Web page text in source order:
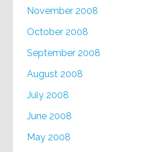
November 2008
October 2008
September 2008
August 2008
July 2008
June 2008
May 2008